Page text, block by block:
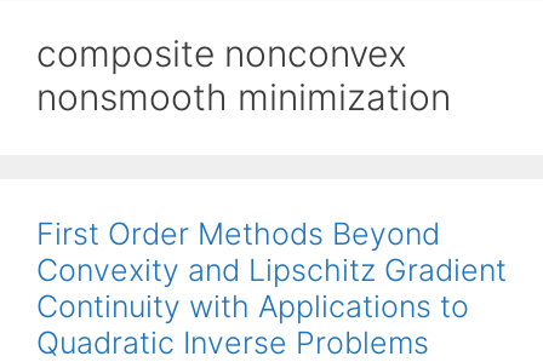
composite nonconvex
nonsmooth minimization
First Order Methods Beyond
Convexity and Lipschitz Gradient
Continuity with Applications to
Quadratic Inverse Problems